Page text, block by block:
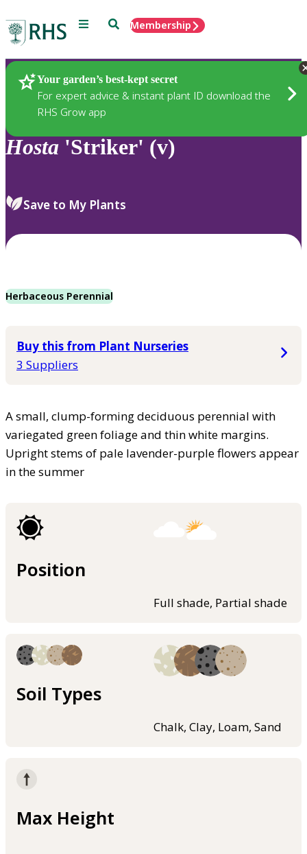
Menu SearchMembership
Your garden’s best-kept secret
For expert advice & instant plant ID download the
RHS Grow app
Plants
Hosta 'Striker' (v)
Save to My Plants
Herbaceous Perennial
Buy this from Plant Nurseries
3 Suppliers
A small, clump-forming deciduous perennial with
variegated green foliage and thin white margins.
Upright stems of pale lavender-purple flowers appear
in the summer
Position
Full shade, Partial shade
Soil Types
Chalk, Clay, Loam, Sand
Max Height